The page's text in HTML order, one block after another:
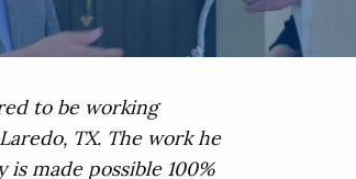
to be working
TX. The work he
made possible 100%